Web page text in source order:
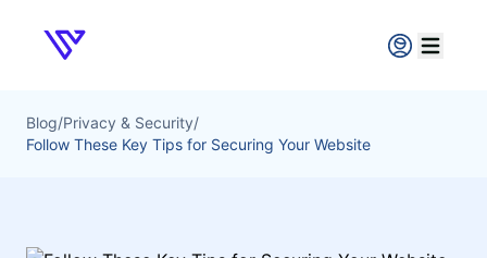
Verpex
Open
Blog/Privacy & Security/
Follow These Key Tips for Securing Your Website